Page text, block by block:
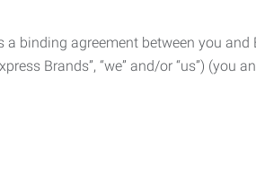
a binding agreement between you
Brands”, “we” and/or “us”)